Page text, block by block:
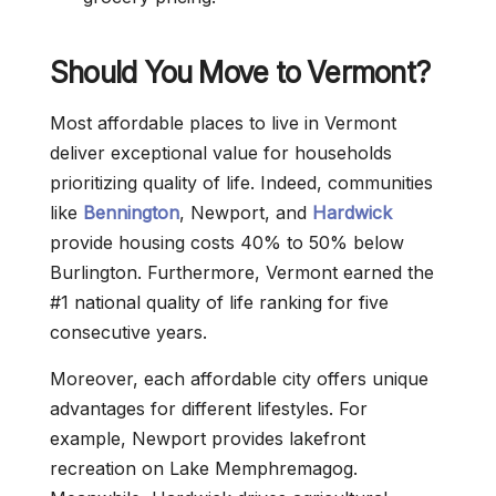
Should You Move to Vermont?
Most affordable places to live in Vermont
deliver exceptional value for households
prioritizing quality of life. Indeed, communities
like Bennington, Newport, and Hardwick
provide housing costs 40% to 50% below
Burlington. Furthermore, Vermont earned the
#1 national quality of life ranking for five
consecutive years.
Moreover, each affordable city offers unique
advantages for different lifestyles. For
example, Newport provides lakefront
recreation on Lake Memphremagog.